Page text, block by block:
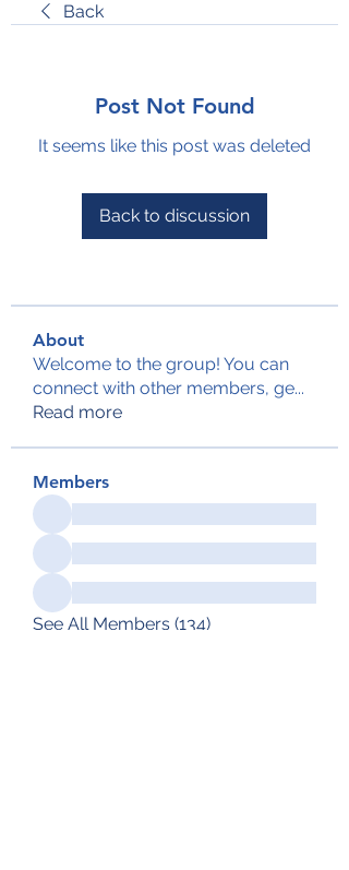
Back
Post Not Found
It seems like this post was deleted
Back to discussion
About
Welcome to the group! You can
connect with other members, ge...
Read more
Members
See All Members (134)